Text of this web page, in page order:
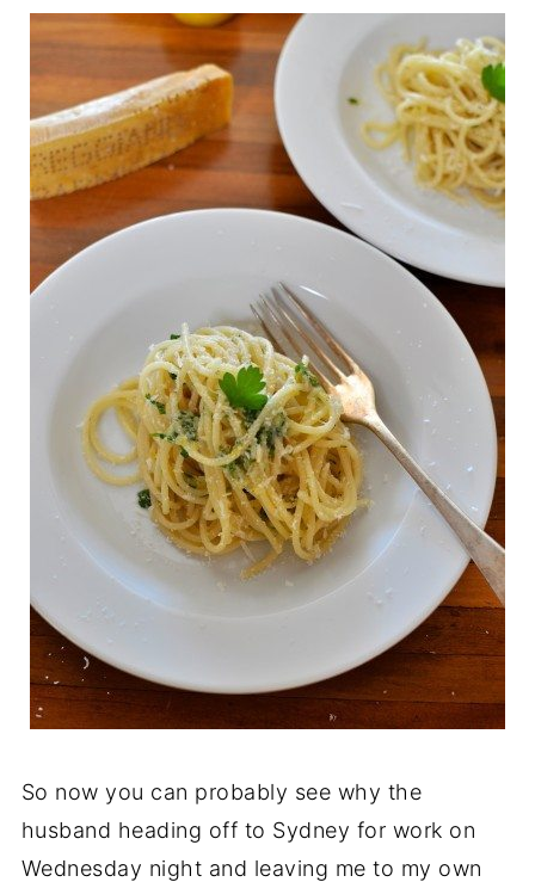
So now you can probably see why the
husband heading off to Sydney for work on
Wednesday night and leaving me to my own